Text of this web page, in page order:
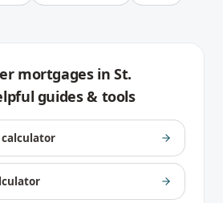
mortgagesinSt.
guides & tools